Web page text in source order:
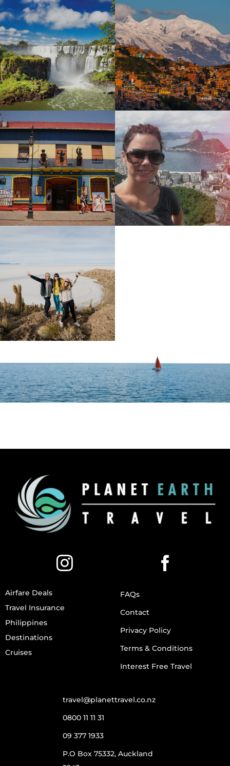
Airfare Deals
Travel Insurance
Philippines
Destinations
Cruises
FAQs
Contact
Privacy Policy
Terms & Conditions
Interest Free Travel
travel@planettravel.co.nz
0800 11 11 31
09 377 1933
P.O Box 75332, Auckland